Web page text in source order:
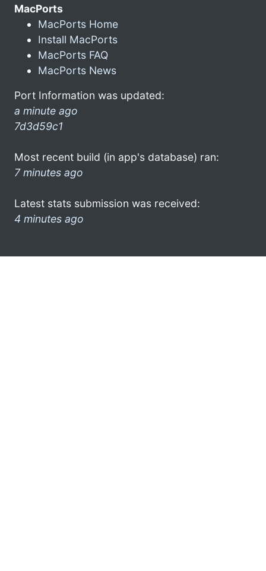
MacPorts
MacPorts Home
Install MacPorts
MacPorts FAQ
MacPorts News
Port Information was updated:
a minute ago
7d3d59c1
Most recent build (in app's database) ran:
7 minutes ago
Latest stats submission was received:
4 minutes ago